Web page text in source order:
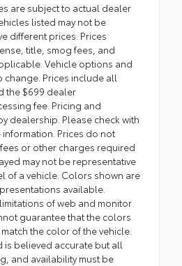
are subject to actual dealer
listed may not be
different prices. Prices
title, smog fees, and
Vehicle options and
change. Prices include all
the $699 dealer
fee. Pricing and
dealership. Please check with
Prices do not
or other charges required
may not be representative
of a vehicle. Colors shown are
available.
of web and monitor
guarantee that the colors
the color of the vehicle.
is believed accurate but all
and availability must be